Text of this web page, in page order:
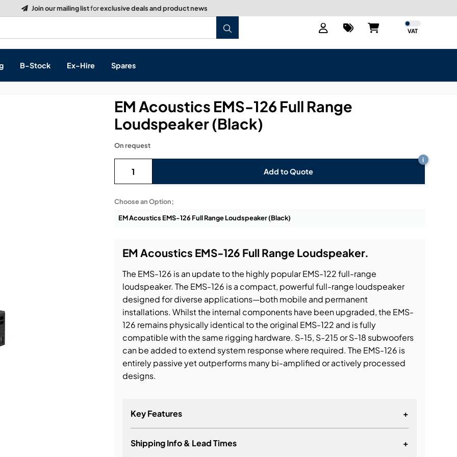
Build a Quote:See how it works
VAT
Processing
& Networking
& Dimming
B-Stock Ex-Hire Spares
Choose an Option;
EM Acoustics EMS-126 Full Range
Loudspeaker (Black)
Add to Quote
i
On request
EM Acoustics EMS-126 Full Range Loudspeaker.
The EMS-126 is an update to the highly popular EMS-122 full-range
loudspeaker. The EMS-126 is a compact, powerful full-range loudspeaker
designed for diverse applications—both mobile and permanent
installations. Whilst the internal components have been upgraded, the EMS-
126 remains physically identical to the original EMS-122 and is fully
compatible with the same rigging hardware. S-15, S-215 or S-18 subwoofers
can be added to extend system response where required. The EMS-126 is
entirely passive yet outperforms many bi-amplified or actively processed
designs.
Key Features +
Shipping Info & Lead Times +